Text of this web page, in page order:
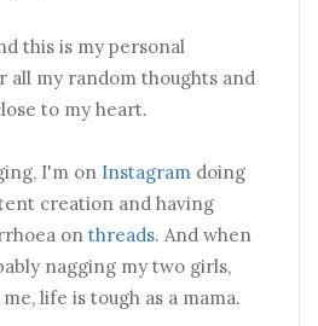
this is my personal
all my random thoughts and
to my heart.
I'm on Instagram doing
creation and having
on threads. And when
nagging my two girls,
me, life is tough as a mama.